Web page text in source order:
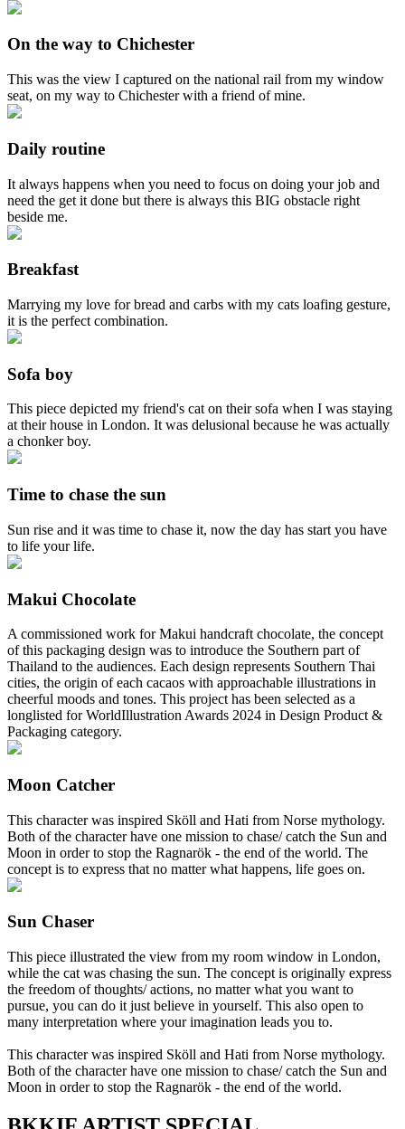
On the way to Chichester
This was the view I captured on the national rail from my window
seat, on my way to Chichester with a friend of mine.
Daily routine
It always happens when you need to focus on doing your job and
need the get it done but there is always this BIG obstacle right
beside me.
Breakfast
Marrying my love for bread and carbs with my cats loafing gesture,
it is the perfect combination.
Sofa boy
This piece depicted my friend's cat on their sofa when I was staying
at their house in London. It was delusional because he was actually
a chonker boy.
Time to chase the sun
Sun rise and it was time to chase it, now the day has start you have
to life your life.
Makui Chocolate
A commissioned work for Makui handcraft chocolate, the concept
of this packaging design was to introduce the Southern part of
Thailand to the audiences. Each design represents Southern Thai
cities, the origin of each cacaos with approachable illustrations in
cheerful moods and tones. This project has been selected as a
longlisted for WorldIllustration Awards 2024 in Design Product &
Packaging category.
Moon Catcher
This character was inspired Sköll and Hati from Norse mythology.
Both of the character have one mission to chase/ catch the Sun and
Moon in order to stop the Ragnarök - the end of the world. The
concept is to express that no matter what happens, life goes on.
Sun Chaser
This piece illustrated the view from my room window in London,
while the cat was chasing the sun. The concept is originally express
the freedom of thoughts/ actions, no matter what you want to
pursue, you can do it just believe in yourself. This also open to
many interpretation where your imagination leads you to.
This character was inspired Sköll and Hati from Norse mythology.
Both of the character have one mission to chase/ catch the Sun and
Moon in order to stop the Ragnarök - the end of the world.